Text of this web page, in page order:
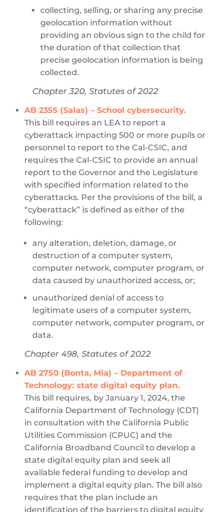
collecting, selling, or sharing any precise
geolocation information without
providing an obvious sign to the child for
the duration of that collection that
precise geolocation information is being
collected.
Chapter 320, Statutes of 2022
AB 2355 (Salas) – School cybersecurity.
This bill requires an LEA to report a
cyberattack impacting 500 or more pupils or
personnel to report to the Cal-CSIC, and
requires the Cal-CSIC to provide an annual
report to the Governor and the Legislature
with specified information related to the
cyberattacks. Per the provisions of the bill, a
“cyberattack” is defined as either of the
following:
any alteration, deletion, damage, or
destruction of a computer system,
computer network, computer program, or
data caused by unauthorized access, or;
unauthorized denial of access to
legitimate users of a computer system,
computer network, computer program, or
data.
Chapter 498, Statutes of 2022
AB 2750 (Bonta, Mia) – Department of
Technology: state digital equity plan.
This bill requires, by January 1, 2024, the
California Department of Technology (CDT)
in consultation with the California Public
Utilities Commission (CPUC) and the
California Broadband Council to develop a
state digital equity plan and seek all
available federal funding to develop and
implement a digital equity plan. The bill also
requires that the plan include an
identification of the barriers to digital equity